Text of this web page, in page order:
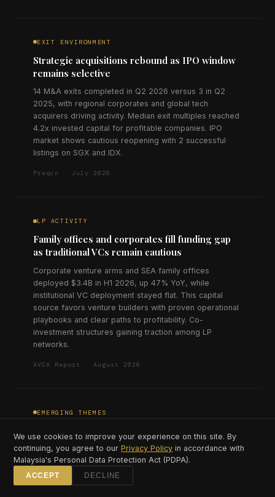
EXIT ENVIRONMENT
Strategic acquisitions rebound as IPO window
remains selective
14 M&A exits completed in Q2 2026 versus 3 in Q2
2025, with regional corporates and global tech
acquirers driving activity. Median exit multiples reached
4.2x invested capital for profitable companies. IPO
market shows cautious reopening with 2 successful
listings on SGX and IDX.
Preqin · July 2026
LP ACTIVITY
Family offices and corporates fill funding gap
as traditional VCs remain cautious
Corporate venture arms and SEA family offices
deployed $3.4B in H1 2026, up 47% YoY, while
institutional VC deployment stayed flat. This capital
source favors venture builders with proven operational
playbooks and clear paths to profitability. Co-
investment structures gaining traction among LP
networks.
AVCA Report · August 2026
EMERGING THEMES
market infrastructure matures
Climate and sustainability startups raised $890M in H1
2026, triple the H1 2025 figure, concentrated in carbon
credit platforms, EV infrastructure, and agricultural tech.
We use cookies to improve your experience on this site. By
continuing, you agree to ourPrivacy Policy in accordance with
Malaysia's Personal Data Protection Act (PDPA).
ACCEPT DECLINE